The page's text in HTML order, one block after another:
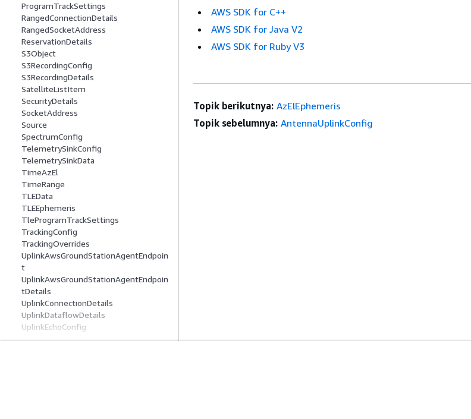
ProgramTrackSettings
RangedConnectionDetails
RangedSocketAddress
ReservationDetails
S3Object
S3RecordingConfig
S3RecordingDetails
SatelliteListItem
SecurityDetails
SocketAddress
Source
SpectrumConfig
TelemetrySinkConfig
TelemetrySinkData
TimeAzEl
TimeRange
TLEData
TLEEphemeris
TleProgramTrackSettings
TrackingConfig
TrackingOverrides
UplinkAwsGroundStationAgentEndpoin
t
UplinkAwsGroundStationAgentEndpoin
tDetails
UplinkConnectionDetails
UplinkDataflowDetails
UplinkEchoConfig
UplinkSpectrumConfig
AWS SDK for C++
AWS SDK for Java V2
AWS SDK for Ruby V3
Topik berikutnya: AzElEphemeris
Topik sebelumnya: AntennaUplinkConfig